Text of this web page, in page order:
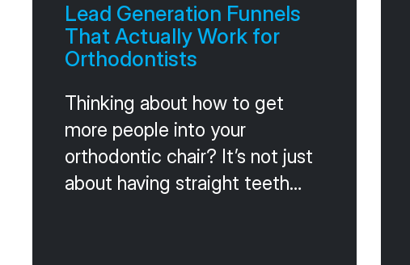
Lead Generation Funnels
That Actually Work for
Orthodontists
Thinking about how to get
more people into your
orthodontic chair? It’s not just
about having straight teeth